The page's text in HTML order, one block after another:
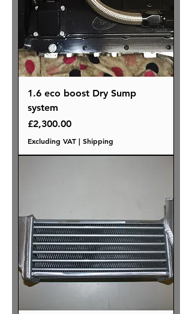
1.6 eco boost Dry Sump
system
Price
£2,300.00
Excluding VAT | Shipping